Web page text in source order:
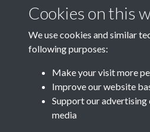
Sign up
Get free access as a SACU
Join SACU
Cookies on this
We use cookies and similar
following purposes:
Make your visit more
Improve our website
Support our advertising
media